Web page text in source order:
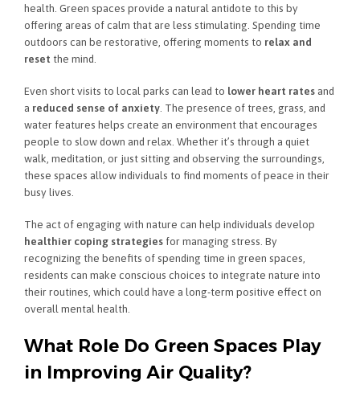
health. Green spaces provide a natural antidote to this by
offering areas of calm that are less stimulating. Spending time
outdoors can be restorative, offering moments to relax and
reset the mind.
Even short visits to local parks can lead to lower heart rates and
a reduced sense of anxiety . The presence of trees, grass, and
water features helps create an environment that encourages
people to slow down and relax. Whether it’s through a quiet
walk, meditation, or just sitting and observing the surroundings,
these spaces allow individuals to find moments of peace in their
busy lives.
The act of engaging with nature can help individuals develop
healthier coping strategies for managing stress. By
recognizing the benefits of spending time in green spaces,
residents can make conscious choices to integrate nature into
their routines, which could have a long-term positive effect on
overall mental health.
What Role Do Green Spaces Play
in Improving Air Quality?